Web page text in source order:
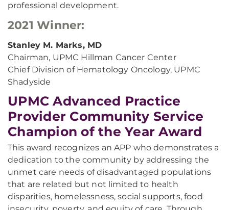
professional development.
2021 Winner:
Stanley M. Marks, MD
Chairman, UPMC Hillman Cancer Center
Chief Division of Hematology Oncology, UPMC
Shadyside
UPMC Advanced Practice
Provider Community Service
Champion of the Year Award
This award recognizes an APP who demonstrates a
dedication to the community by addressing the
unmet care needs of disadvantaged populations
that are related but not limited to health
disparities, homelessness, social supports, food